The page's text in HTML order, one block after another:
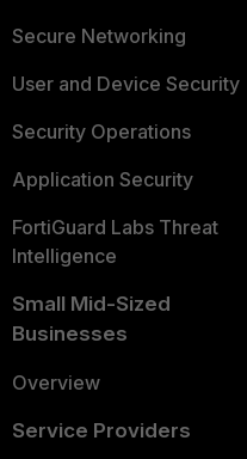
Secure Networking
User and Device Security
Security Operations
Application Security
FortiGuard Labs Threat
Intelligence
Small Mid-Sized
Businesses
Overview
Service Providers